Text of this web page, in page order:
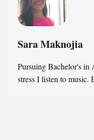
Sara Maknojia
Pursuing Bachelor's in
stress I listen to music.